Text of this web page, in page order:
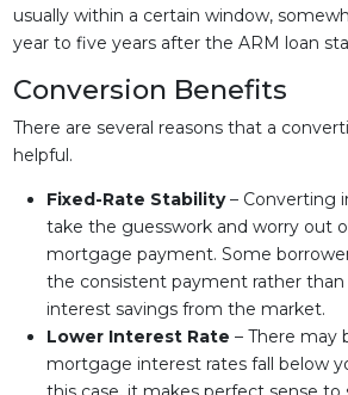
usually within a certain window,
year to five years after the ARM loan
Conversion Benefits
There are several reasons that a
helpful.
Fixed-Rate Stability– Converting
take the guesswork and worry out
mortgage payment. Some
the consistent payment rather
interest savings from the market.
Lower Interest Rate – There may
mortgage interest rates fall below